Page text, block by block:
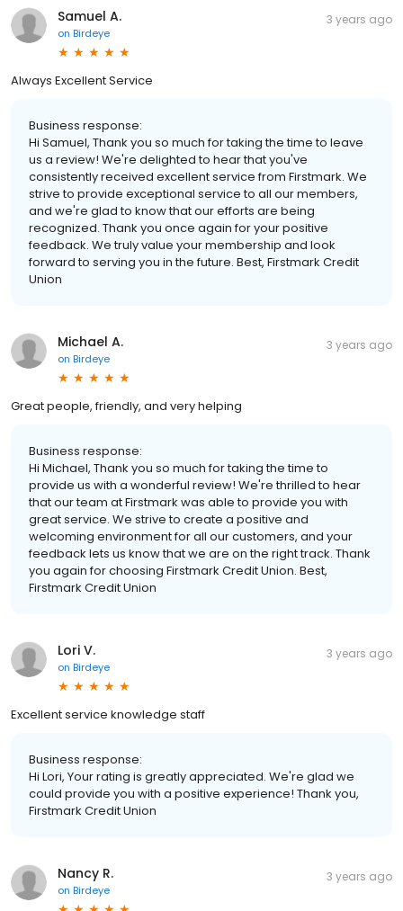
Samuel A.
on Birdeye
3 years ago
Always Excellent Service
Business response:
Hi Samuel, Thank you so much for taking the time to leave
us a review! We're delighted to hear that you've
consistently received excellent service from Firstmark. We
strive to provide exceptional service to all our members,
and we're glad to know that our efforts are being
recognized. Thank you once again for your positive
feedback. We truly value your membership and look
forward to serving you in the future. Best, Firstmark Credit
Union
Michael A.
on Birdeye
3 years ago
Great people, friendly, and very helping
Business response:
Hi Michael, Thank you so much for taking the time to
provide us with a wonderful review! We're thrilled to hear
that our team at Firstmark was able to provide you with
great service. We strive to create a positive and
welcoming environment for all our customers, and your
feedback lets us know that we are on the right track. Thank
you again for choosing Firstmark Credit Union. Best,
Firstmark Credit Union
Lori V.
on Birdeye
3 years ago
Excellent service knowledge staff
Business response:
Hi Lori, Your rating is greatly appreciated. We're glad we
could provide you with a positive experience! Thank you,
Firstmark Credit Union
Nancy R.
on Birdeye
3 years ago